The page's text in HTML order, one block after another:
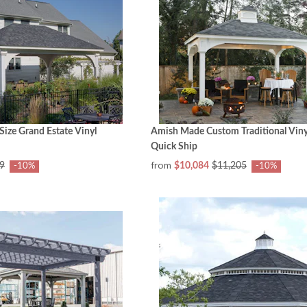
Grand Estate Vinyl
-10%
Amish Made Custom Traditional
Quick Ship
from $10,084 $11,205 -10%